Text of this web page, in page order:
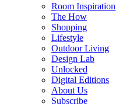
Room Inspiration
The How
Shopping
Lifestyle
Outdoor Living
Design Lab
Unlocked
Digital Editions
About Us
Subscribe